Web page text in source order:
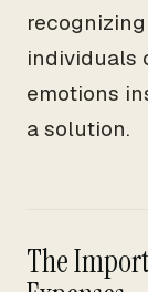
individuals
emotions
a solution.
The